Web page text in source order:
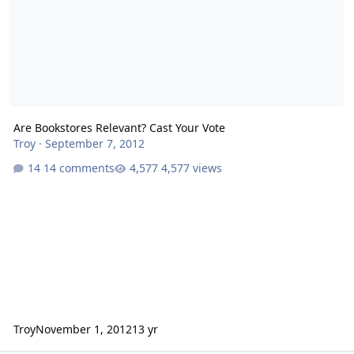
Are Bookstores Relevant? Cast Your Vote
Troy· September 7, 2012
14 comments
4,577 views
TroyNovember 1, 201213 yr